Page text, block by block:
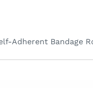
Adherent Bandage